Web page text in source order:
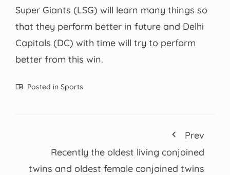
Super Giants (LSG) will learn many things so
that they perform better in future and Delhi
Capitals (DC) with time will try to perform
better from this win.
Posted in Sports
Prev
Recently the oldest living conjoined
twins and oldest female conjoined twins